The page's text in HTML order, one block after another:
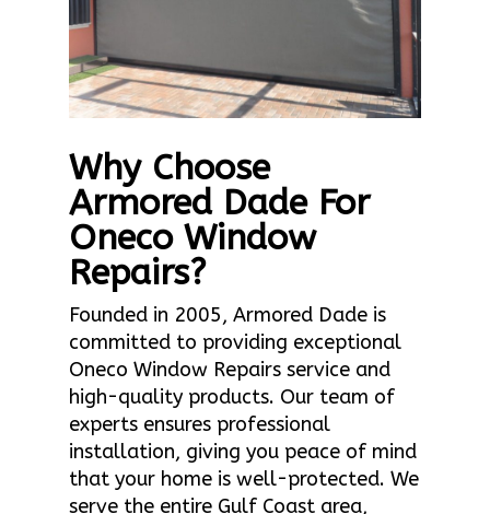
Why Choose
Armored Dade For
Oneco Window
Repairs?
Founded in 2005, Armored Dade is
committed to providing exceptional
Oneco Window Repairs service and
high-quality products. Our team of
experts ensures professional
installation, giving you peace of mind
that your home is well-protected. We
serve the entire Gulf Coast area,